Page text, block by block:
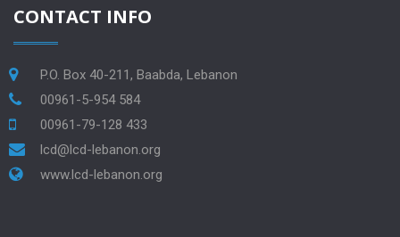
CONTACT INFO
P.O. Box 40-211, Baabda, Lebanon
00961-5-954 584
00961-79-128 433
lcd@lcd-lebanon.org
www.lcd-lebanon.org